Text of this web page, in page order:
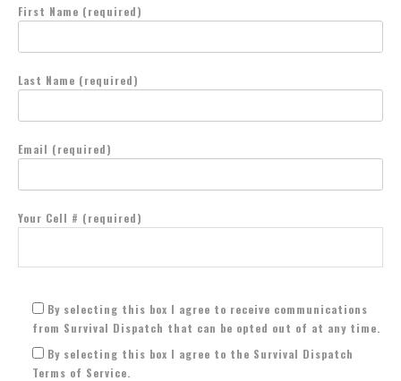
First Name (required)
Last Name (required)
Email (required)
Your Cell # (required)
By selecting this box I agree to receive communications
from Survival Dispatch that can be opted out of at any time.
By selecting this box I agree to the Survival Dispatch
Terms of Service.